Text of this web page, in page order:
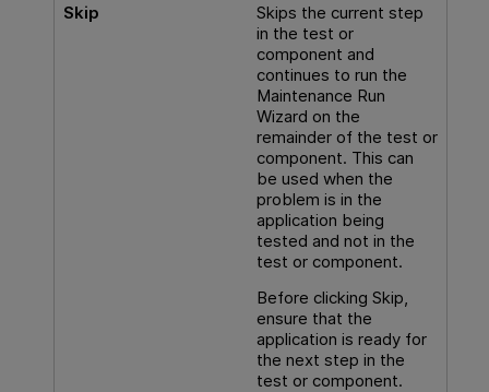
Skip
Skips the current step
in the test or
component and
continues to run the
Maintenance Run
Wizard on the
remainder of the test or
component. This can
be used when the
problem is in the
application being
tested and not in the
test or component.
Before clicking Skip,
ensure that the
application is ready for
the next step in the
test or component.